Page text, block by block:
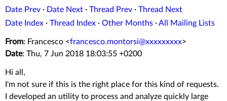
Date Prev · Date Next · Thread Prev · Thread Next
Date Index · Thread Index · Other Months ·All Mailing Lists
From: Francesco <francesco.montorsi@xxxxxxxxx>
Date: Thu, 7 Jun 2018 18:03:55 +0200
Hi all,
I'm not sure if this is the right place for this kind of requests.
I developed an utility to process and analyze quickly large